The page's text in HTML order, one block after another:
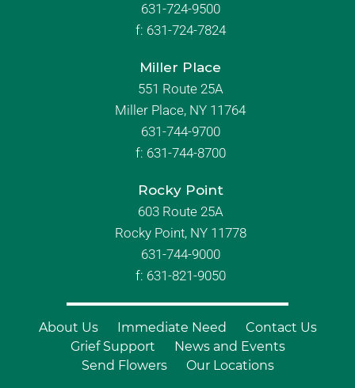
631-724-9500
f: 631-724-7824
Miller Place
551 Route 25A
Miller Place, NY 11764
631-744-9700
f: 631-744-8700
Rocky Point
603 Route 25A
Rocky Point, NY 11778
631-744-9000
f: 631-821-9050
About Us Immediate Need
Contact Us
Grief Support
News and Events
Send Flowers
Our Locations